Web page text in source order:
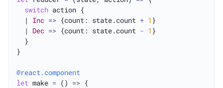
switch action {
  |
Inc => {count: state.count + 1 }
  |
Dec => {count: state.count - 1 }
  }
}
@react.component
let make = () => {